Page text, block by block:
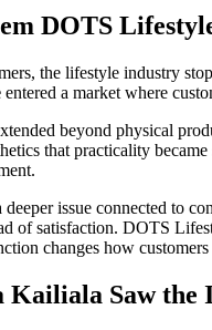
DOTS
the lifestyle industry
entered a market where
beyond physical
that practicality
deeper issue connected to
of satisfaction. DOTS
changes how
Saw the